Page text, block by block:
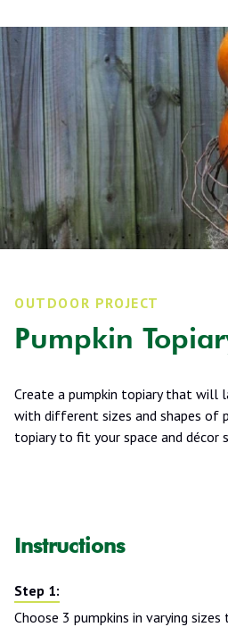
OUTDOOR PROJECT
Pumpkin
Create a pumpkin topiary that will
with different sizes and shapes of
topiary to fit your space and décor
Instructions
Choose 3 pumpkins in varying